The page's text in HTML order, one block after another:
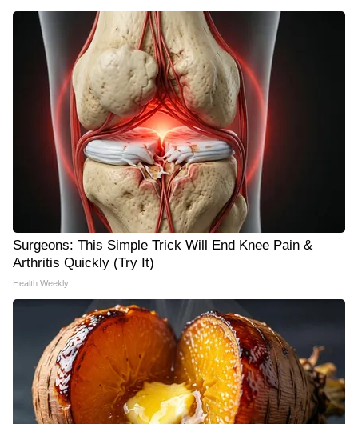
Surgeons: This Simple Trick Will End Knee Pain &
Arthritis Quickly (Try It)
Health Weekly